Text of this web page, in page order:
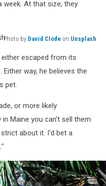
week. At that size, they
Photo by David Clode on Unsplash
escaped from its
way, he believes the
pet.
or more likely
Maine you can't sell them
about it. I'd bet a